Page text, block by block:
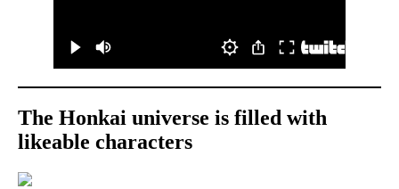
The Honkai universe is filled with
likeable characters